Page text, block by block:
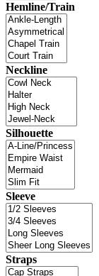
Hemline/Train
Neckline
Silhouette
Sleeve
Straps